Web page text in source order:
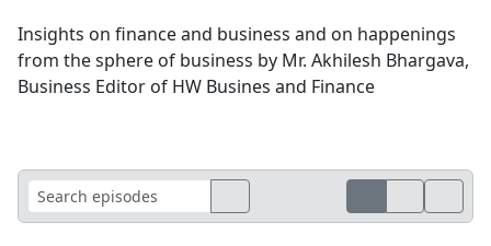
Insights on finance and business and on happenings
from the sphere of business by Mr. Akhilesh Bhargava,
Business Editor of HW Busines and Finance